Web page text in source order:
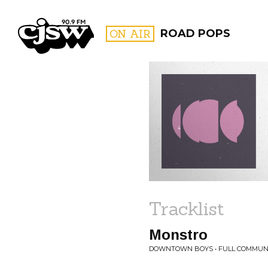
CJSW ON AIR ROAD POPS
FILTER BY:
Tracklist
Monstro
DOWNTOWN BOYS • FULL